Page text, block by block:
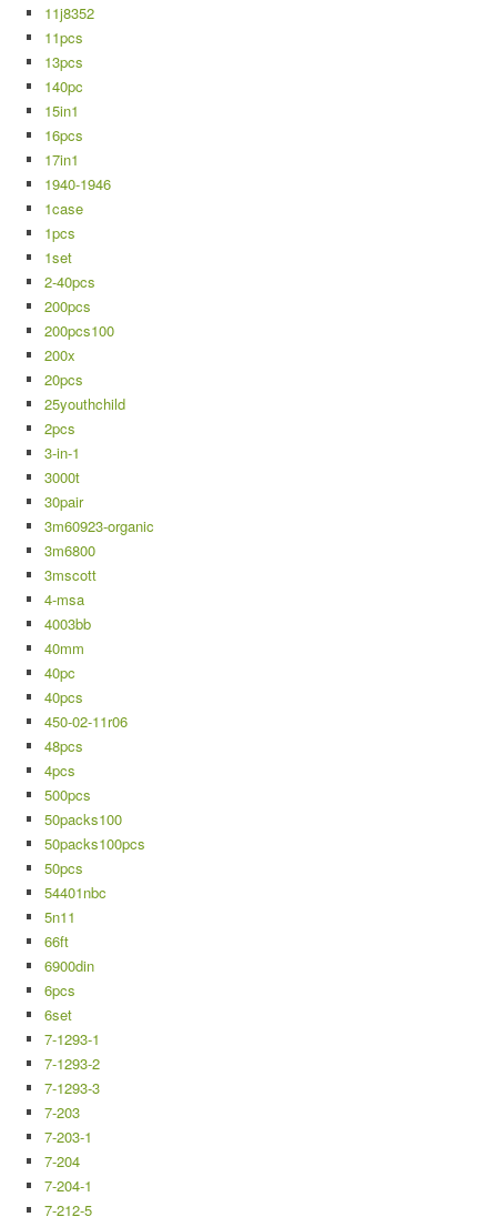
11j8352
11pcs
13pcs
140pc
15in1
16pcs
17in1
1940-1946
1case
1pcs
1set
2-40pcs
200pcs
200pcs100
200x
20pcs
25youthchild
2pcs
3-in-1
3000t
30pair
3m60923-organic
3m6800
3mscott
4-msa
4003bb
40mm
40pc
40pcs
450-02-11r06
48pcs
4pcs
500pcs
50packs100
50packs100pcs
50pcs
54401nbc
5n11
66ft
6900din
6pcs
6set
7-1293-1
7-1293-2
7-1293-3
7-203
7-203-1
7-204
7-204-1
7-212-5